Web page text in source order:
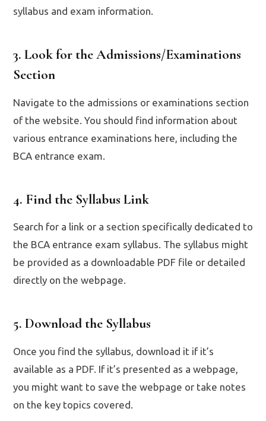
syllabus and exam information.
3. Look for the Admissions/Examinations
Section
Navigate to the admissions or examinations section
of the website. You should find information about
various entrance examinations here, including the
BCA entrance exam.
4. Find the Syllabus Link
Search for a link or a section specifically dedicated to
the BCA entrance exam syllabus. The syllabus might
be provided as a downloadable PDF file or detailed
directly on the webpage.
5. Download the Syllabus
Once you find the syllabus, download it if it’s
available as a PDF. If it’s presented as a webpage,
you might want to save the webpage or take notes
on the key topics covered.